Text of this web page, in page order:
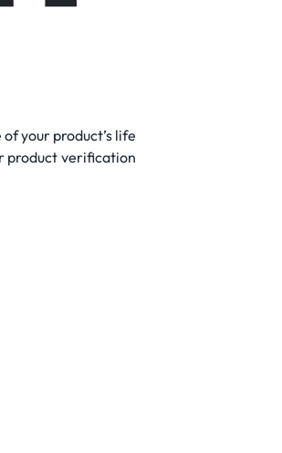
your product’s life
product verification